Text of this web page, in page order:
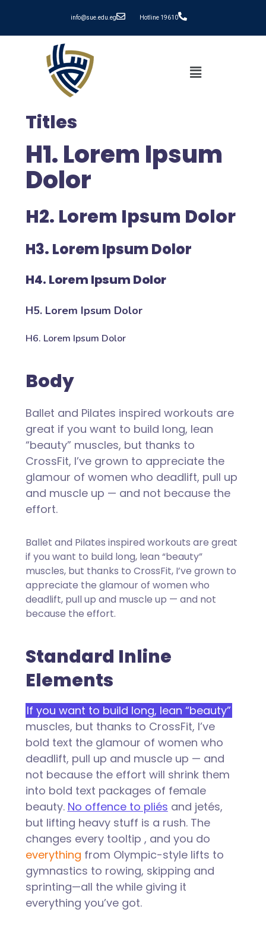
info@sue.edu.eg Hotline 19610
Titles
H1. Lorem Ipsum
Dolor
H2. Lorem Ipsum Dolor
H3. Lorem Ipsum Dolor
H4. Lorem Ipsum Dolor
H5. Lorem Ipsum Dolor
H6. Lorem Ipsum Dolor
Body
Ballet and Pilates inspired workouts are
great if you want to build long, lean
“beauty” muscles, but thanks to
CrossFit, I’ve grown to appreciate the
glamour of women who deadlift, pull up
and muscle up — and not because the
effort.
Ballet and Pilates inspired workouts are great
if you want to build long, lean “beauty”
muscles, but thanks to CrossFit, I’ve grown to
appreciate the glamour of women who
deadlift, pull up and muscle up — and not
because the effort.
Standard Inline
Elements
If you want to build long, lean “beauty”
muscles, but thanks to CrossFit, I’ve
bold text the glamour of women who
deadlift, pull up and muscle up — and
not because the effort will shrink them
into bold text packages of female
beauty. No offence to pliés and jetés,
but lifting heavy stuff is a rush. The
changes every tooltip , and you do
everything from Olympic-style lifts to
gymnastics to rowing, skipping and
sprinting—all the while giving it
everything you’ve got.